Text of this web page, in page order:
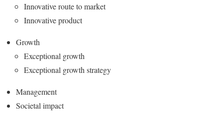
Innovative route to market
Innovative product
Growth
Exceptional growth
Exceptional growth strategy
Management
Societal impact